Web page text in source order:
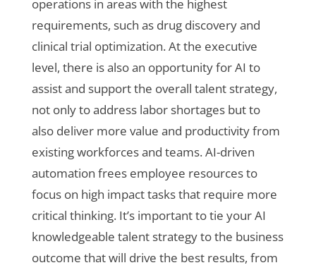
operations in areas with the highest
requirements, such as drug discovery and
clinical trial optimization. At the executive
level, there is also an opportunity for AI to
assist and support the overall talent strategy,
not only to address labor shortages but to
also deliver more value and productivity from
existing workforces and teams. AI-driven
automation frees employee resources to
focus on high impact tasks that require more
critical thinking. It’s important to tie your AI
knowledgeable talent strategy to the business
outcome that will drive the best results, from